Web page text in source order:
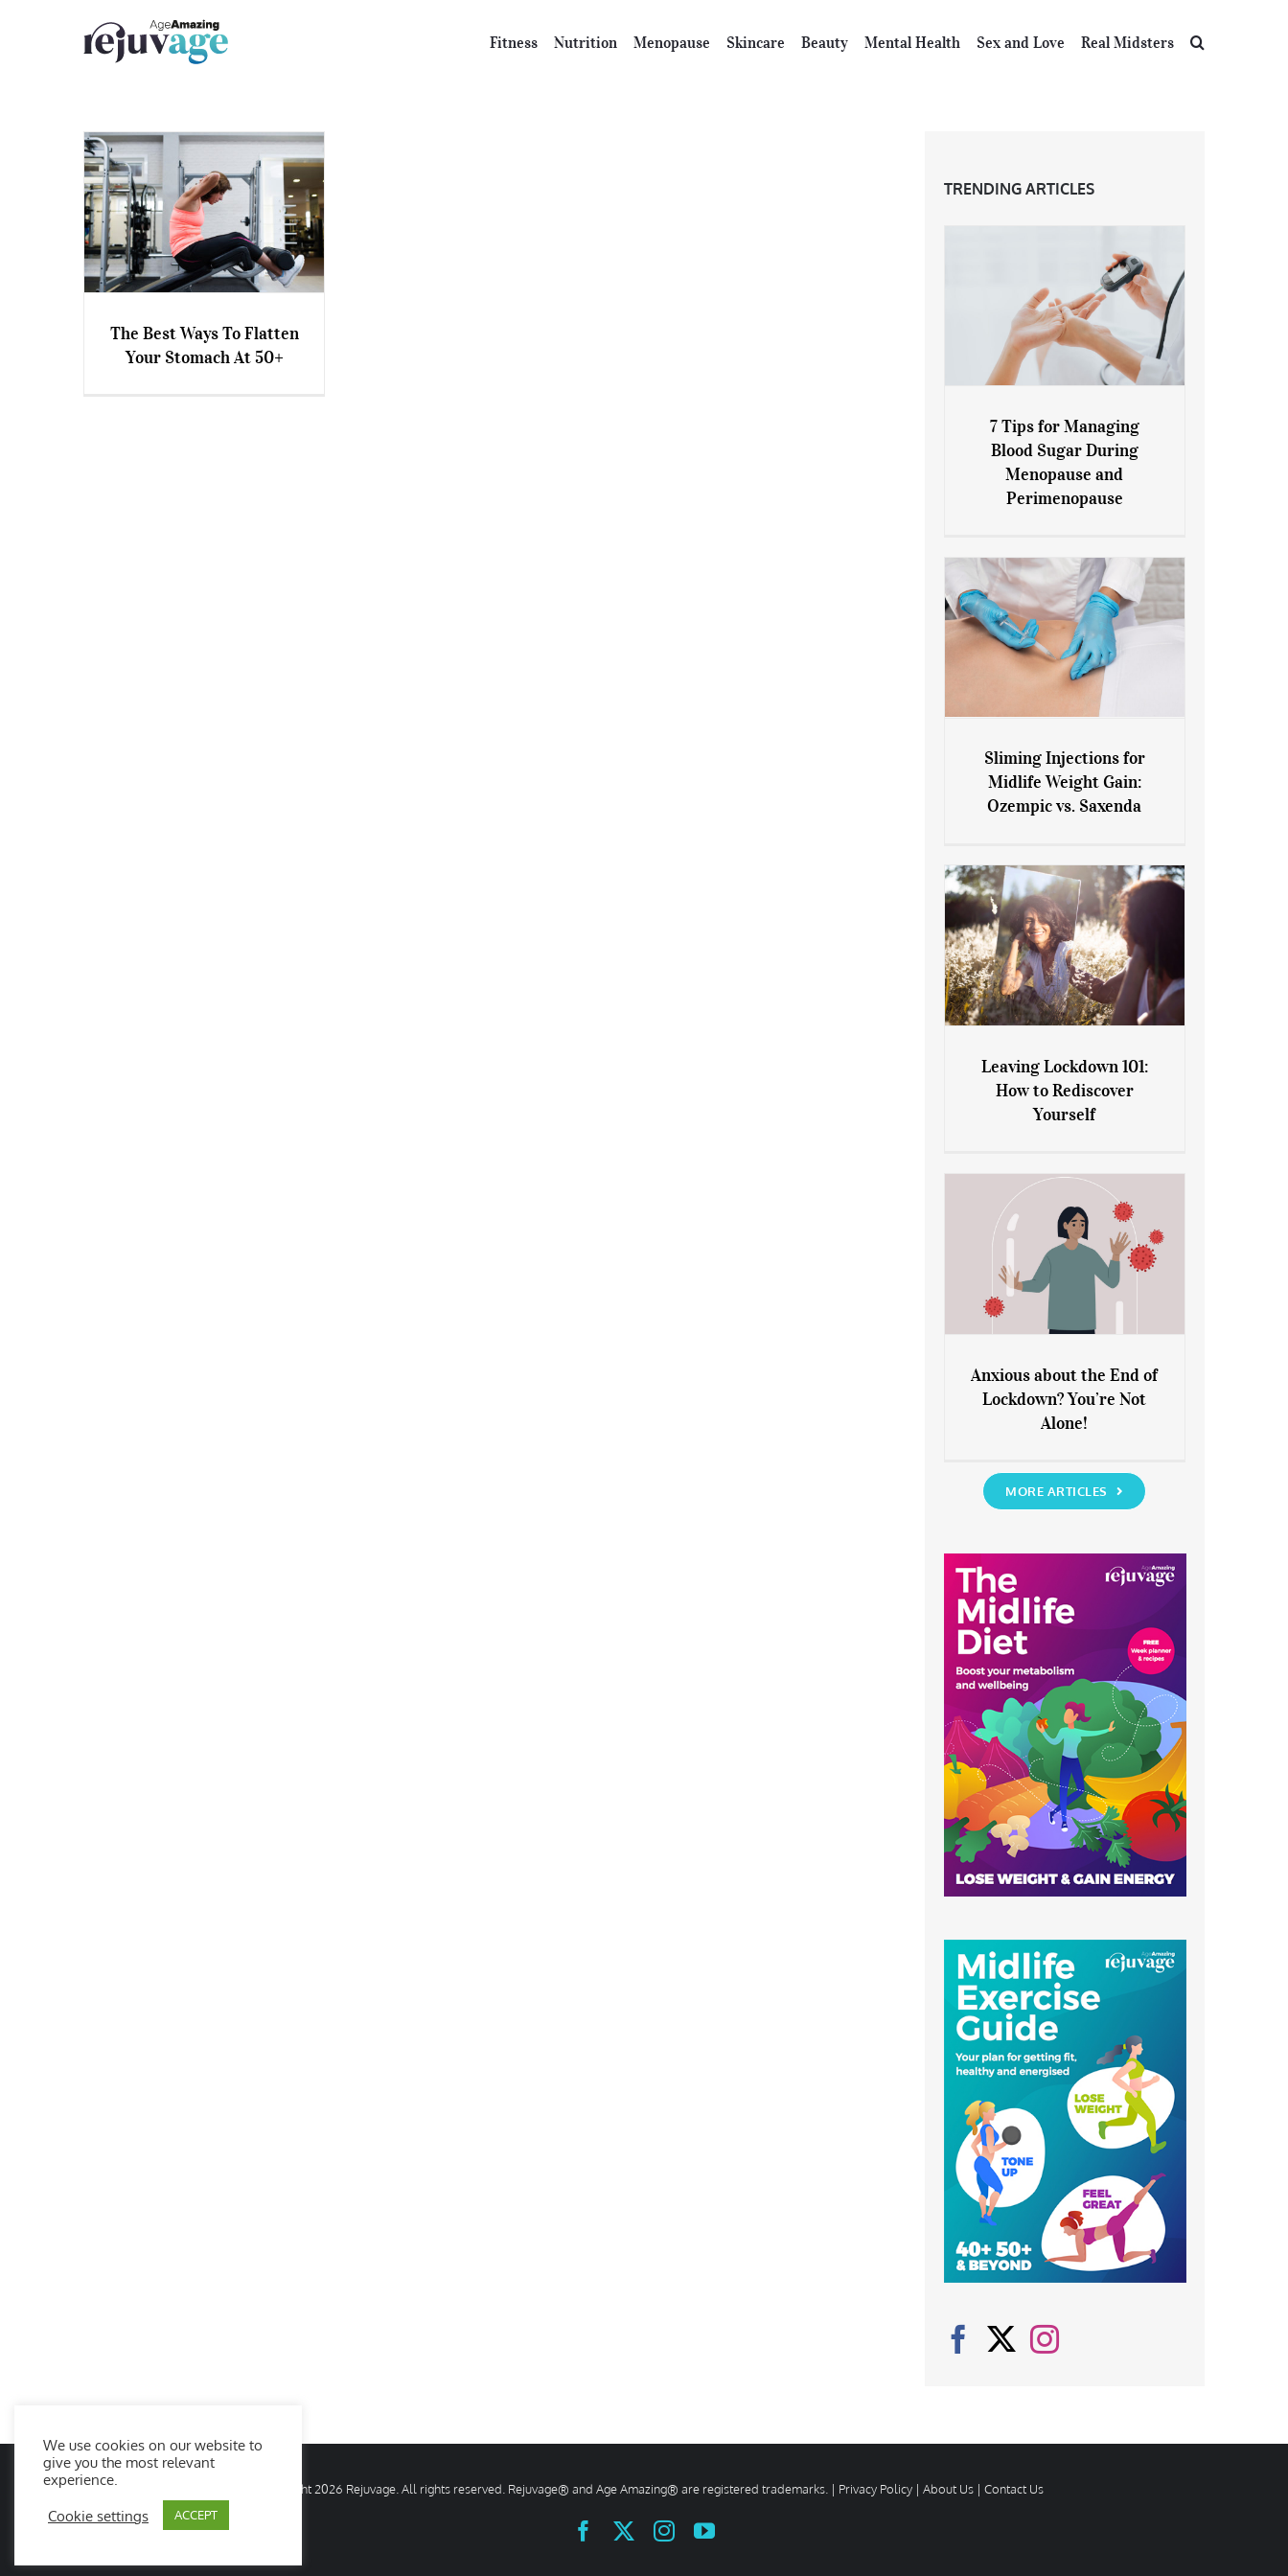
Fitness Nutrition Menopause Skincare Beauty Mental Health Sex and Love Real Midsters
The Best Ways To Flatten
The Best Ways To Flatten
Your Stomach At 50+
TRENDING ARTICLES
7 Tips for Managing Blood
Sugar During Menopause
and Perimenopause
7 Tips for Managing
Blood Sugar During
Menopause and
Perimenopause
Sliming Injections for Midlife
Weight Gain: Ozempic vs.
Sliming Injections for
Midlife Weight Gain:
Ozempic vs. Saxenda
Leaving Lockdown 101: How
to Rediscover Yourself
Leaving Lockdown 101:
How to Rediscover
Yourself
Anxious about the End of
Lockdown? You’re Not Alone!
Anxious about the End of
Lockdown? You’re Not
Alone!
MORE ARTICLES
© Copyright2026 Rejuvage. All rights reserved. Rejuvage® and Age Amazing® are registered trademarks. | Privacy Policy | About Us | Contact Us
FacebookInstagramYouTube
We use cookies on our website to
give you the most relevant
experience.
Cookie settings ACCEPT